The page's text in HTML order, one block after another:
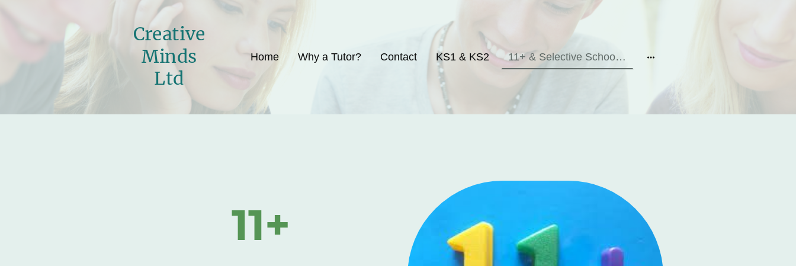
Creative
Minds
Ltd
Home Why a Tutor? Contact KS1 & KS2 11+ & Selective School Tests
11+